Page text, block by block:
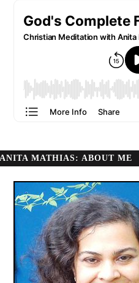
ANITA MATHIAS: ABOUT ME